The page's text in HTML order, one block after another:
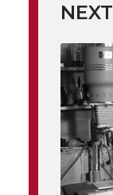
e
o
n
T
w
e
o
n
F
a
NEXT